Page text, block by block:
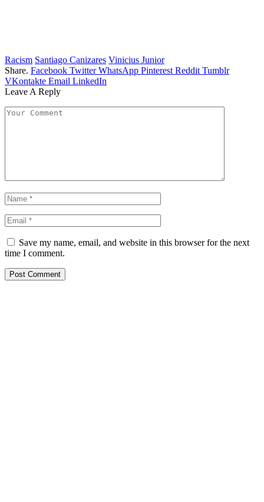
Racism Santiago Canizares Vinicius Junior
Share. Facebook Twitter WhatsApp Pinterest Reddit Tumblr
VKontakte Email LinkedIn
Leave A Reply
Save my name, email, and website in this browser for the next
time I comment.